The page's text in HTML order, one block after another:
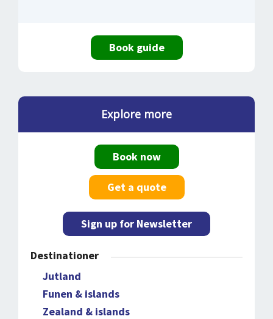
Book guide
Explore more
Book now
Get a quote
Sign up for Newsletter
Destinationer
Jutland
Funen & islands
Zealand & islands